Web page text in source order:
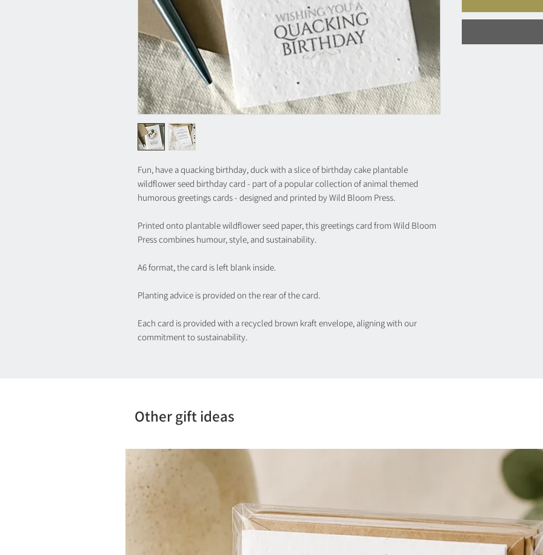
Fun, have a quacking birthday, duck with a slice of birthday cake plantable
wildflower seed birthday card - part of a popular collection of animal themed
humorous greetings cards - designed and printed by Wild Bloom Press.
Printed onto plantable wildflower seed paper, this greetings card from Wild Bloom
Press combines humour, style, and sustainability.
A6 format, the card is left blank inside.
Planting advice is provided on the rear of the card.
Each card is provided with a recycled brown kraft envelope, aligning with our
commitment to sustainability.
Other gift ideas